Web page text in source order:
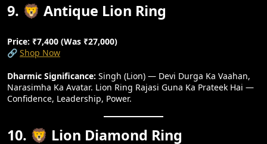
9. 🦁 Antique Lion Ring
Price: ₹7,400 (Was ₹27,000)
🔗 Shop Now
Dharmic Significance: Singh (Lion) — Devi Durga Ka Vaahan,
Narasimha Ka Avatar. Lion Ring Rajasi Guna Ka Prateek Hai —
Confidence, Leadership, Power.
10. 🦁 Lion Diamond Ring